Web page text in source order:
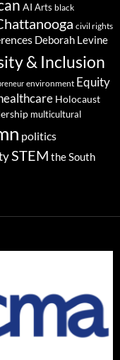
AI Arts black
civil rights
Deborah Levine
& Inclusion
environment Equity
Holocaust
multicultural
politics
STEM the South